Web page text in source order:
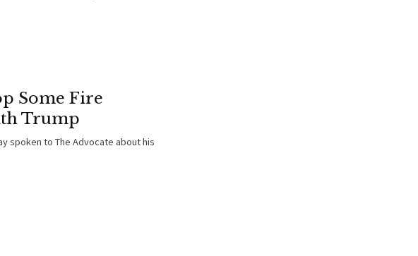
Some Fire
Trump
spoken to The Advocate about his